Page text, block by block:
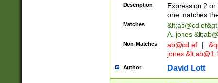
Description
Expression 2
one matches
Matches &lt;ab@cd.ef
A. jones
Non-Matches ab@cd.ef |
jones &lt;
Author David Lott